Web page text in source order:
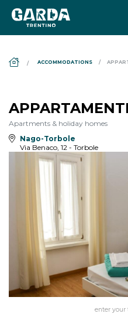
ACCOMMODATIONS
Apartments & holiday homes
Nago-Torbole
Via Benaco, 12 - Torbole
enter your